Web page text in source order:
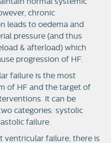
chronic
leads to oedema and
pressure (and thus
& afterload) which
progression of HF.
failure is the most
of HF and the target of
It can be
categories: systolic
failure.
ventricular failure, there is